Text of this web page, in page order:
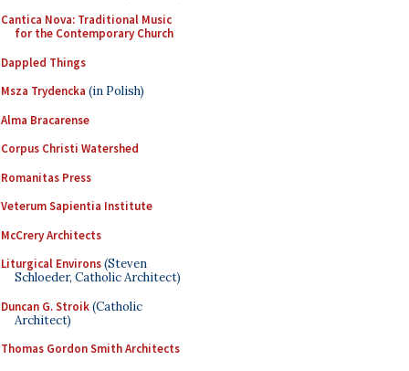
Cantica Nova: Traditional Music
for the Contemporary Church
Dappled Things
Msza Trydencka (in Polish)
Alma Bracarense
Corpus Christi Watershed
Romanitas Press
Veterum Sapientia Institute
McCrery Architects
Liturgical Environs(Steven
Schloeder, Catholic Architect)
Duncan G. Stroik(Catholic
Architect)
Thomas Gordon Smith Architects